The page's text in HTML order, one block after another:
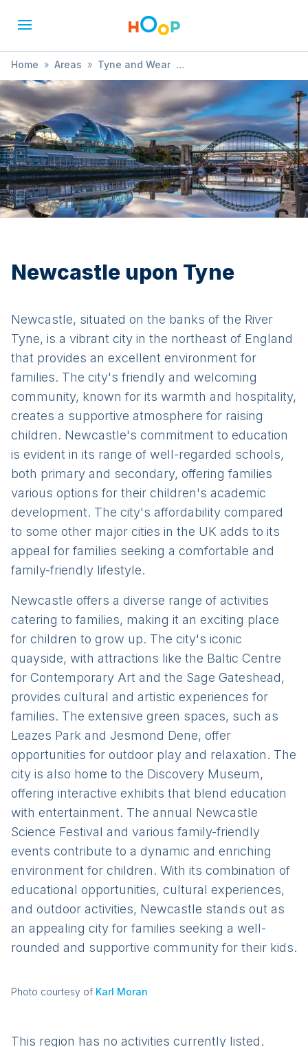
Home » Areas » Tyne and Wear
» Newcastle upon Tyne » Themed
Newcastle upon Tyne
Newcastle, situated on the banks of the River
Tyne, is a vibrant city in the northeast of England
that provides an excellent environment for
families. The city's friendly and welcoming
community, known for its warmth and hospitality,
creates a supportive atmosphere for raising
children. Newcastle's commitment to education
is evident in its range of well-regarded schools,
both primary and secondary, offering families
various options for their children's academic
development. The city's affordability compared
to some other major cities in the UK adds to its
appeal for families seeking a comfortable and
family-friendly lifestyle.
Newcastle offers a diverse range of activities
catering to families, making it an exciting place
for children to grow up. The city's iconic
quayside, with attractions like the Baltic Centre
for Contemporary Art and the Sage Gateshead,
provides cultural and artistic experiences for
families. The extensive green spaces, such as
Leazes Park and Jesmond Dene, offer
opportunities for outdoor play and relaxation. The
city is also home to the Discovery Museum,
offering interactive exhibits that blend education
with entertainment. The annual Newcastle
Science Festival and various family-friendly
events contribute to a dynamic and enriching
environment for children. With its combination of
educational opportunities, cultural experiences,
and outdoor activities, Newcastle stands out as
an appealing city for families seeking a well-
rounded and supportive community for their kids.
Photo courtesy of Karl Moran
This region has no activities currently listed.